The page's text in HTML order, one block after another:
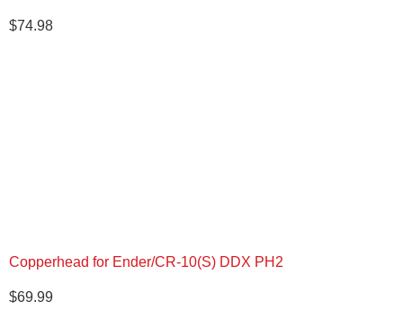
$74.98
Copperhead for Ender/CR-10(S) DDX PH2
$69.99